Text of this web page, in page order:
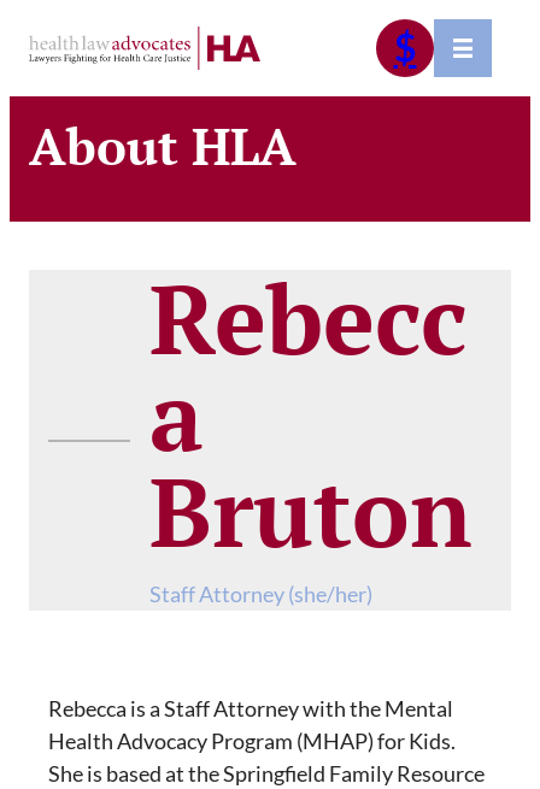
$
About HLA
Rebecc
a
Bruton
Staff Attorney (she/her)
Rebecca is a Staff Attorney with the Mental
Health Advocacy Program (MHAP) for Kids.
She is based at the Springfield Family Resource